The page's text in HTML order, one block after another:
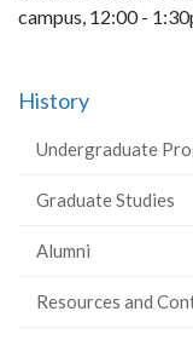
campus, 12:00 -
History
Undergraduate
Graduate Studies
Alumni
Resources and